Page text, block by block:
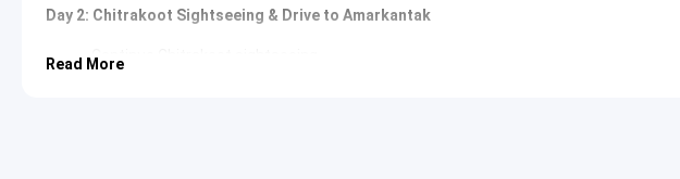
Day 2: Chitrakoot Sightseeing & Drive to Amarkantak
Continue Chitrakoot sightseeing.
Sphatik Shila
Read More